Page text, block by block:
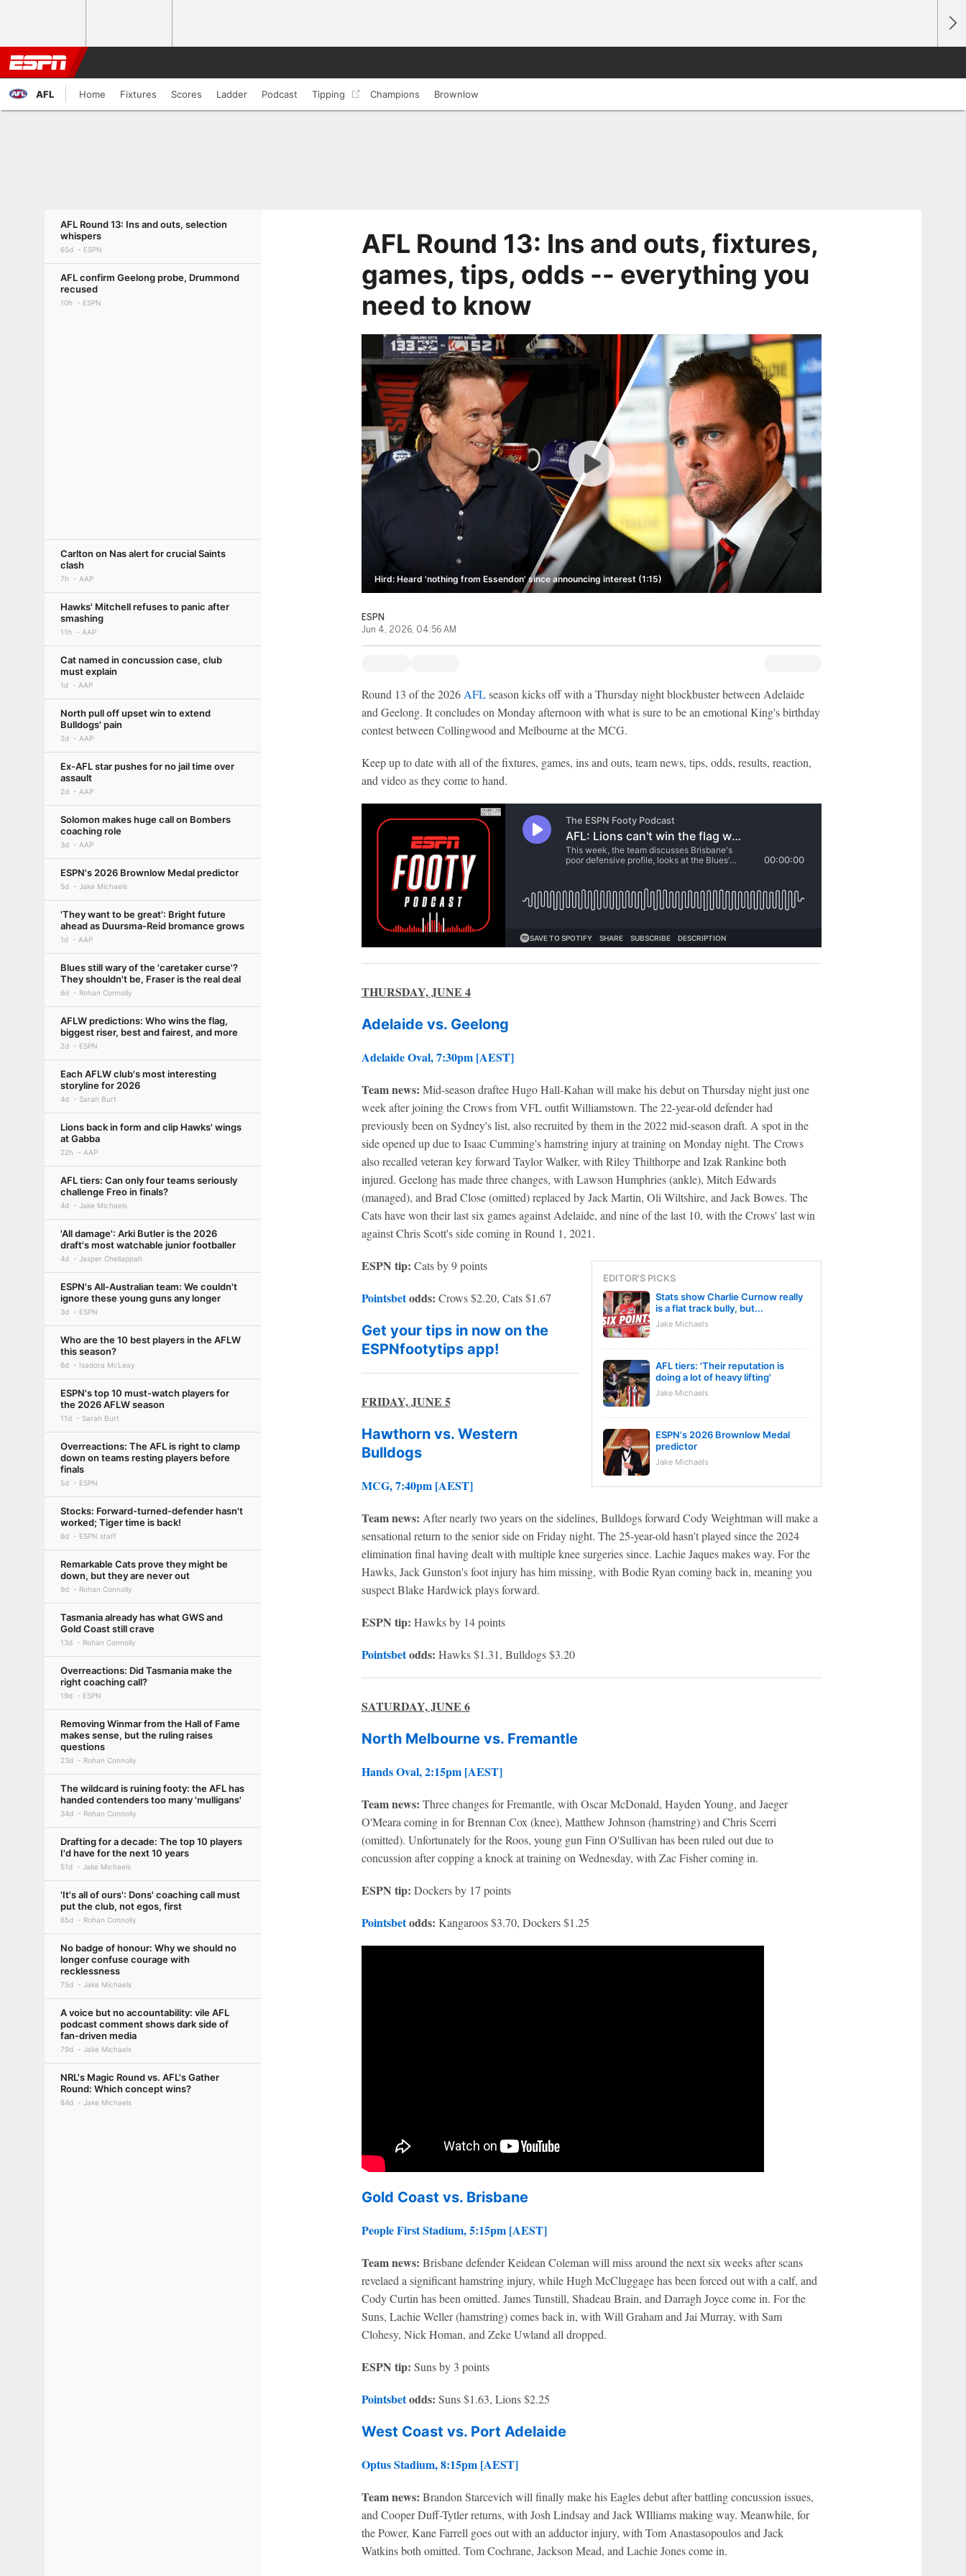
AFL Home Fixtures Scores Ladder Podcast Tipping Champions Brownlow
AFL Round 13: Ins and outs, selection
whispers
65d ESPN
AFL confirm Geelong probe, Drummond
recused
10h ESPN
Carlton on Nas alert for crucial Saints
clash
7h AAP
Hawks' Mitchell refuses to panic after
smashing
11h AAP
Cat named in concussion case, club
must explain
1d AAP
North pull off upset win to extend
Bulldogs' pain
2d AAP
Ex-AFL star pushes for no jail time over
assault
2d AAP
Solomon makes huge call on Bombers
coaching role
3d AAP
ESPN's 2026 Brownlow Medal predictor
5d Jake Michaels
'They want to be great': Bright future
ahead as Duursma-Reid bromance grows
1d AAP
Blues still wary of the 'caretaker curse'?
They shouldn't be, Fraser is the real deal
6d Rohan Connolly
AFLW predictions: Who wins the flag,
biggest riser, best and fairest, and more
2d ESPN
Each AFLW club's most interesting
storyline for 2026
4d Sarah Burt
Lions back in form and clip Hawks' wings
at Gabba
22h AAP
AFL tiers: Can only four teams seriously
challenge Freo in finals?
4d Jake Michaels
'All damage': Arki Butler is the 2026
draft's most watchable junior footballer
4d Jasper Chellappah
ESPN's All-Australian team: We couldn't
ignore these young guns any longer
3d ESPN
Who are the 10 best players in the AFLW
this season?
6d Isadora McLeay
ESPN's top 10 must-watch players for
the 2026 AFLW season
11d Sarah Burt
Overreactions: The AFL is right to clamp
down on teams resting players before
finals
5d ESPN
Stocks: Forward-turned-defender hasn't
worked; Tiger time is back!
6d ESPN staff
Remarkable Cats prove they might be
down, but they are never out
9d Rohan Connolly
Tasmania already has what GWS and
Gold Coast still crave
13d Rohan Connolly
Overreactions: Did Tasmania make the
right coaching call?
19d ESPN
Removing Winmar from the Hall of Fame
makes sense, but the ruling raises
questions
23d Rohan Connolly
The wildcard is ruining footy: the AFL has
handed contenders too many 'mulligans'
34d Rohan Connolly
Drafting for a decade: The top 10 players
I'd have for the next 10 years
51d Jake Michaels
'It's all of ours': Dons' coaching call must
put the club, not egos, first
65d Rohan Connolly
No badge of honour: Why we should no
longer confuse courage with
recklessness
75d Jake Michaels
A voice but no accountability: vile AFL
podcast comment shows dark side of
fan-driven media
79d Jake Michaels
NRL's Magic Round vs. AFL's Gather
Round: Which concept wins?
84d Jake Michaels
AFL Round 13: Ins and outs, fixtures,
games, tips, odds -- everything you
need to know
Hird: Heard 'nothing from Essendon' since announcing interest (1:15)
ESPN
Jun 4, 2026, 04:56 AM
Round 13 of the 2026 AFLseason kicks off with a Thursday night blockbuster between Adelaide
and Geelong. It concludes on Monday afternoon with what is sure to be an emotional King's birthday
contest between Collingwood and Melbourne at the MCG.
Keep up to date with all of the fixtures, games, ins and outs, team news, tips, odds, results, reaction,
and video as they come to hand.
THURSDAY, JUNE 4
Adelaide vs. Geelong
Adelaide Oval, 7:30pm [AEST]
Team news: Mid-season draftee Hugo Hall-Kahan will make his debut on Thursday night just one
week after joining the Crows from VFL outfit Williamstown. The 22-year-old defender had
previously been on Sydney's list, also recruited by them in the 2022 mid-season draft. A spot in the
side opened up due to Isaac Cumming's hamstring injury at training on Monday night. The Crows
also recalled veteran key forward Taylor Walker, with Riley Thilthorpe and Izak Rankine both
injured. Geelong has made three changes, with Lawson Humphries (ankle), Mitch Edwards
(managed), and Brad Close (omitted) replaced by Jack Martin, Oli Wiltshire, and Jack Bowes. The
Cats have won their last six games against Adelaide, and nine of the last 10, with the Crows' last win
against Chris Scott's side coming in Round 1, 2021.
EDITOR'S PICKS
Stats show Charlie Curnow really
is a flat track bully, but...
Jake Michaels
AFL tiers: 'Their reputation is
doing a lot of heavy lifting'
Jake Michaels
ESPN's 2026 Brownlow Medal
predictor
Jake Michaels
ESPN tip: Cats by 9 points
Pointsbetodds: Crows $2.20, Cats $1.67
Get your tips in now on the
ESPNfootytips app!
FRIDAY, JUNE 5
Hawthorn vs. Western
Bulldogs
MCG, 7:40pm [AEST]
Team news: After nearly two years on the sidelines, Bulldogs forward Cody Weightman will make a
sensational return to the senior side on Friday night. The 25-year-old hasn't played since the 2024
elimination final having dealt with multiple knee surgeries since. Lachie Jaques makes way. For the
Hawks, Jack Gunston's foot injury has him missing, with Bodie Ryan coming back in, meaning you
suspect Blake Hardwick plays forward.
ESPN tip: Hawks by 14 points
Pointsbetodds: Hawks $1.31, Bulldogs $3.20
SATURDAY, JUNE 6
North Melbourne vs. Fremantle
Hands Oval, 2:15pm [AEST]
Team news: Three changes for Fremantle, with Oscar McDonald, Hayden Young, and Jaeger
O'Meara coming in for Brennan Cox (knee), Matthew Johnson (hamstring) and Chris Scerri
(omitted). Unfortunately for the Roos, young gun Finn O'Sullivan has been ruled out due to
concussion after copping a knock at training on Wednesday, with Zac Fisher coming in.
ESPN tip: Dockers by 17 points
Pointsbetodds: Kangaroos $3.70, Dockers $1.25
Gold Coast vs. Brisbane
People First Stadium, 5:15pm [AEST]
Team news: Brisbane defender Keidean Coleman will miss around the next six weeks after scans
revelaed a significant hamstring injury, while Hugh McCluggage has been forced out with a calf, and
Cody Curtin has been omitted. James Tunstill, Shadeau Brain, and Darragh Joyce come in. For the
Suns, Lachie Weller (hamstring) comes back in, with Will Graham and Jai Murray, with Sam
Clohesy, Nick Homan, and Zeke Uwland all dropped.
ESPN tip: Suns by 3 points
Pointsbetodds: Suns $1.63, Lions $2.25
West Coast vs. Port Adelaide
Optus Stadium, 8:15pm [AEST]
Team news: Brandon Starcevich will finally make his Eagles debut after battling concussion issues,
and Cooper Duff-Tytler returns, with Josh Lindsay and Jack WIlliams making way. Meanwhile, for
the Power, Kane Farrell goes out with an adductor injury, with Tom Anastasopoulos and Jack
Watkins both omitted. Tom Cochrane, Jackson Mead, and Lachie Jones come in.